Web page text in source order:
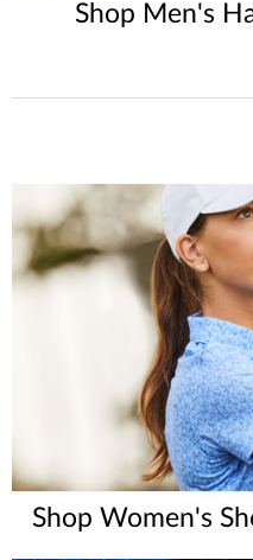
Shop Men's
Shop Women's